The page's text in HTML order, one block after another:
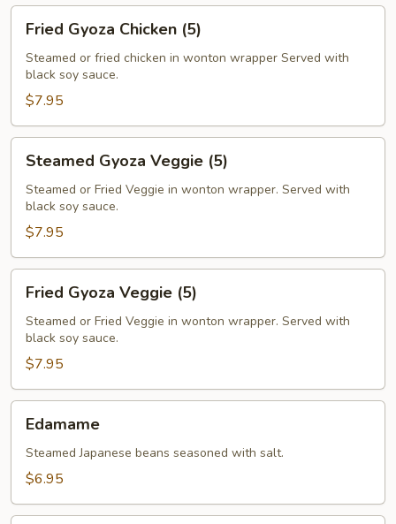
Gyoza
Chicken
(5)
Fried Gyoza Chicken (5)
Steamed or fried chicken in wonton wrapper Served with
black soy sauce.
$7.95
Gyoza
Veggie
(5)
Steamed Gyoza Veggie (5)
Steamed or Fried Veggie in wonton wrapper. Served with
black soy sauce.
$7.95
Gyoza
Veggie
(5)
Fried Gyoza Veggie (5)
Steamed or Fried Veggie in wonton wrapper. Served with
black soy sauce.
$7.95
Edamame
Steamed Japanese beans seasoned with salt.
$6.95